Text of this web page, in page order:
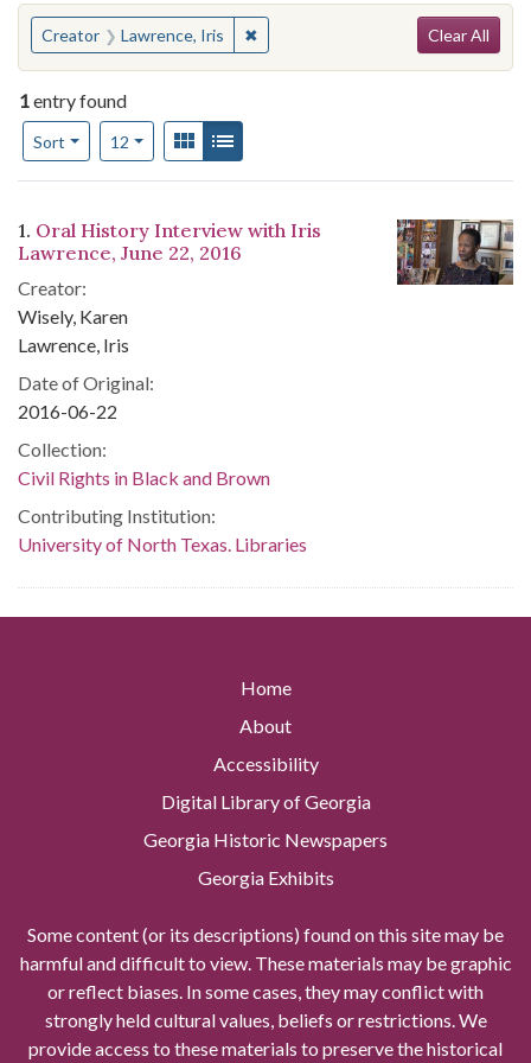
You searched for:
Creator Lawrence, Iris ✖Remove constraint Creator:
Clear All
1entry found
Sort
Number of results to display per page
12per pageView results as:
Gallery
Search Results
1. Oral History Interview with Iris
Lawrence, June 22, 2016
Creator:
Wisely, Karen
Lawrence, Iris
Date of Original:
2016-06-22
Collection:
Civil Rights in Black and Brown
Contributing Institution:
University of North Texas. Libraries
Home
About
Accessibility
Digital Library of Georgia
Georgia Historic Newspapers
Georgia Exhibits
Some content (or its descriptions) found on this site may be
harmful and difficult to view. These materials may be graphic
or reflect biases. In some cases, they may conflict with
strongly held cultural values, beliefs or restrictions. We
provide access to these materials to preserve the historical